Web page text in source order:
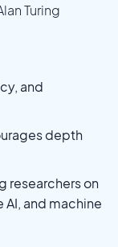
Turing
and
depth
researchers on
and machine